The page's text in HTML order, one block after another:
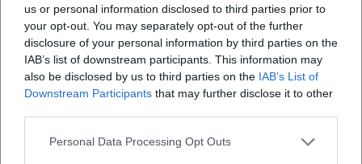
us or personal information disclosed to third parties prior to
your opt-out. You may separately opt-out of the further
disclosure of your personal information by third parties on the
IAB’s list of downstream participants. This information may
also be disclosed by us to third parties on the IAB’s List of
Downstream Participants that may further disclose it to other
Personal Data Processing Opt Outs
Map unavailable